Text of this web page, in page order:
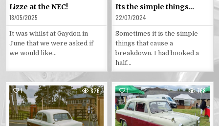
Lizze at the NEC!
18/05/2025
It was whilst at Gaydon in
June that we were asked if
we would like…
Its the simple things…
22/07/2024
Sometimes it is the simple
things that cause a
breakdown. I had booked a
half…
1 826
Posted
in
1 768
Posted
in